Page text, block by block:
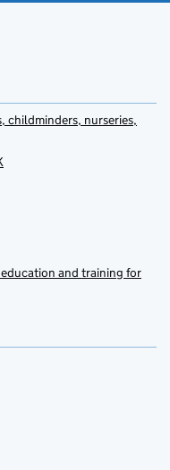
childminders, nurseries,
and training for